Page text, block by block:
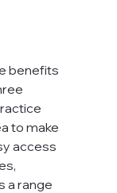
benefits
to make
access
a range